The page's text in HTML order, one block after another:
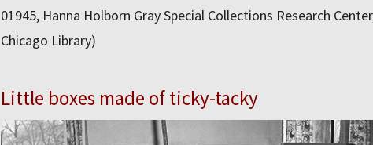
01945, Hanna Holborn Gray Special Collections Research
Chicago Library)
Little boxes made of ticky-tacky